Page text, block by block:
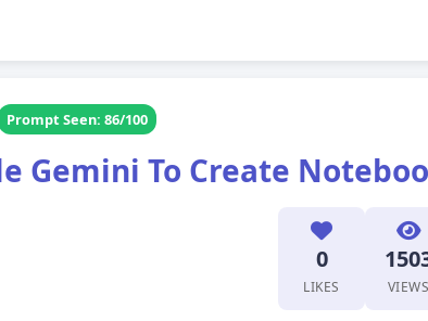
Prompt Seen: 86/100
Gemini To Create
0
LIKES VIEWS